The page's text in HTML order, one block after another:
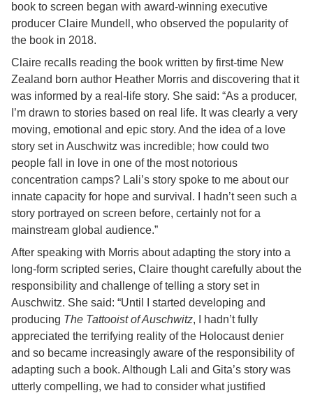
book to screen began with award-winning executive
producer Claire Mundell, who observed the popularity of
the book in 2018.
Claire recalls reading the book written by first-time New
Zealand born author Heather Morris and discovering that it
was informed by a real-life story. She said: “As a producer,
I’m drawn to stories based on real life. It was clearly a very
moving, emotional and epic story. And the idea of a love
story set in Auschwitz was incredible; how could two
people fall in love in one of the most notorious
concentration camps? Lali’s story spoke to me about our
innate capacity for hope and survival. I hadn’t seen such a
story portrayed on screen before, certainly not for a
mainstream global audience.”
After speaking with Morris about adapting the story into a
long-form scripted series, Claire thought carefully about the
responsibility and challenge of telling a story set in
Auschwitz. She said: “Until I started developing and
producing The Tattooist of Auschwitz, I hadn’t fully
appreciated the terrifying reality of the Holocaust denier
and so became increasingly aware of the responsibility of
adapting such a book. Although Lali and Gita’s story was
utterly compelling, we had to consider what justified